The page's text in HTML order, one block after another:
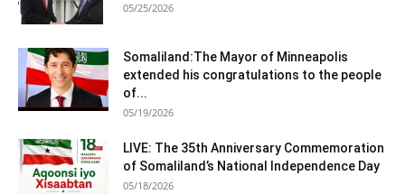
05/25/2026
Somaliland:The Mayor of Minneapolis
extended his congratulations to the people
of...
05/19/2026
LIVE: The 35th Anniversary Commemoration
of Somaliland’s National Independence Day
05/18/2026